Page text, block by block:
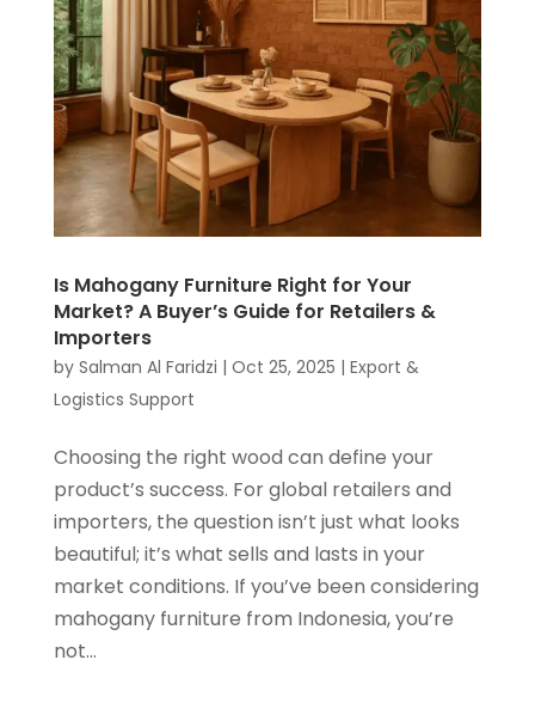
Is Mahogany Furniture Right for Your
Market? A Buyer’s Guide for Retailers &
Importers
by Salman Al Faridzi | Oct 25, 2025 | Export &
Logistics Support
Choosing the right wood can define your
product’s success. For global retailers and
importers, the question isn’t just what looks
beautiful; it’s what sells and lasts in your
market conditions. If you’ve been considering
mahogany furniture from Indonesia, you’re
not...